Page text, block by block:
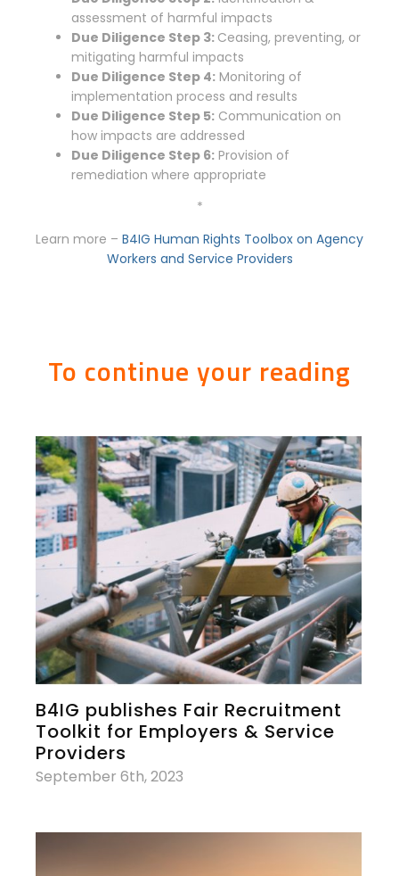
assessment of harmful impacts
Due Diligence Step 3: Ceasing, preventing, or
mitigating harmful impacts
Due Diligence Step 4: Monitoring of
implementation process and results
Due Diligence Step 5: Communication on
how impacts are addressed
Due Diligence Step 6: Provision of
remediation where appropriate
*
Learn more – B4IG Human Rights Toolbox on Agency
Workers and Service Providers
To continue your reading
B4IG publishes Fair Recruitment
Toolkit for Employers & Service
Providers
September 6th, 2023